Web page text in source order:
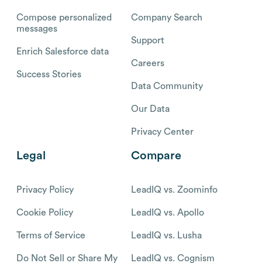
Compose personalized
messages
Enrich Salesforce data
Success Stories
Company Search
Support
Careers
Data Community
Our Data
Privacy Center
Legal
Privacy Policy
Cookie Policy
Terms of Service
Do Not Sell or Share My
Compare
LeadIQ vs. Zoominfo
LeadIQ vs. Apollo
LeadIQ vs. Lusha
LeadIQ vs. Cognism